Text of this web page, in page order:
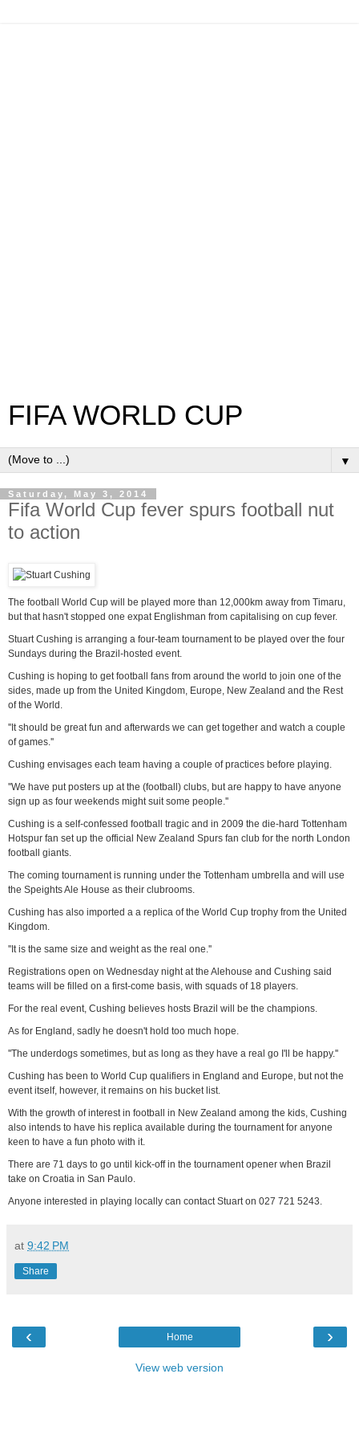
FIFA WORLD CUP
▼
Saturday, May 3, 2014
Fifa World Cup fever spurs football nut
to action
The football World Cup will be played more than 12,000km away from Timaru,
but that hasn't stopped one expat Englishman from capitalising on cup fever.
Stuart Cushing is arranging a four-team tournament to be played over the four
Sundays during the Brazil-hosted event.
Cushing is hoping to get football fans from around the world to join one of the
sides, made up from the United Kingdom, Europe, New Zealand and the Rest
of the World.
''It should be great fun and afterwards we can get together and watch a couple
of games.''
Cushing envisages each team having a couple of practices before playing.
''We have put posters up at the (football) clubs, but are happy to have anyone
sign up as four weekends might suit some people.''
Cushing is a self-confessed football tragic and in 2009 the die-hard Tottenham
Hotspur fan set up the official New Zealand Spurs fan club for the north London
football giants.
The coming tournament is running under the Tottenham umbrella and will use
the Speights Ale House as their clubrooms.
Cushing has also imported a a replica of the World Cup trophy from the United
Kingdom.
''It is the same size and weight as the real one.''
Registrations open on Wednesday night at the Alehouse and Cushing said
teams will be filled on a first-come basis, with squads of 18 players.
For the real event, Cushing believes hosts Brazil will be the champions.
As for England, sadly he doesn't hold too much hope.
''The underdogs sometimes, but as long as they have a real go I'll be happy.''
Cushing has been to World Cup qualifiers in England and Europe, but not the
event itself, however, it remains on his bucket list.
With the growth of interest in football in New Zealand among the kids, Cushing
also intends to have his replica available during the tournament for anyone
keen to have a fun photo with it.
There are 71 days to go until kick-off in the tournament opener when Brazil
take on Croatia in San Paulo.
Anyone interested in playing locally can contact Stuart on 027 721 5243.
at 9:42 PM
Share
‹ ›
Home
View web version